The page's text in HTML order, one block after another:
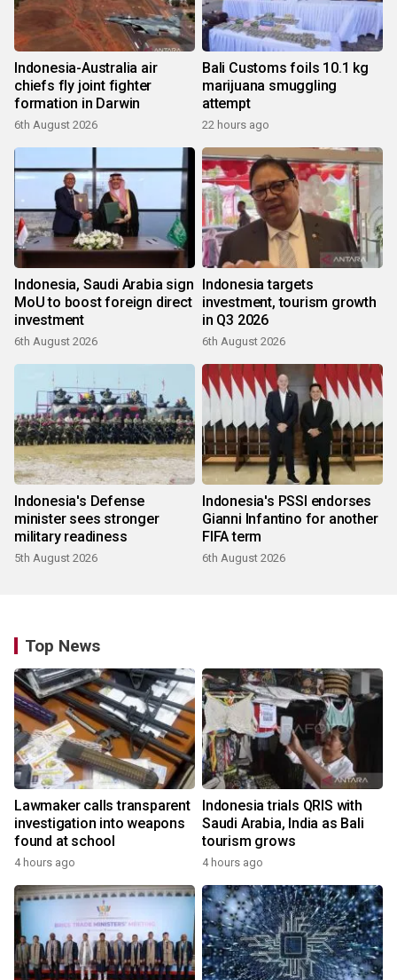
Indonesia-Australia air
chiefs fly joint fighter
formation in Darwin
6th August 2026
Bali Customs foils 10.1 kg
marijuana smuggling
attempt
22 hours ago
Indonesia, Saudi Arabia sign
MoU to boost foreign direct
investment
6th August 2026
Indonesia targets
investment, tourism growth
in Q3 2026
6th August 2026
Indonesia's Defense
minister sees stronger
military readiness
5th August 2026
Indonesia's PSSI endorses
Gianni Infantino for another
FIFA term
6th August 2026
Top News
Lawmaker calls transparent
investigation into weapons
found at school
4 hours ago
Indonesia trials QRIS with
Saudi Arabia, India as Bali
tourism grows
4 hours ago